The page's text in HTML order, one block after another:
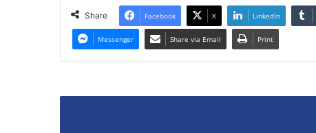
Share Facebook X LinkedIn
Messenger Share via Email Print